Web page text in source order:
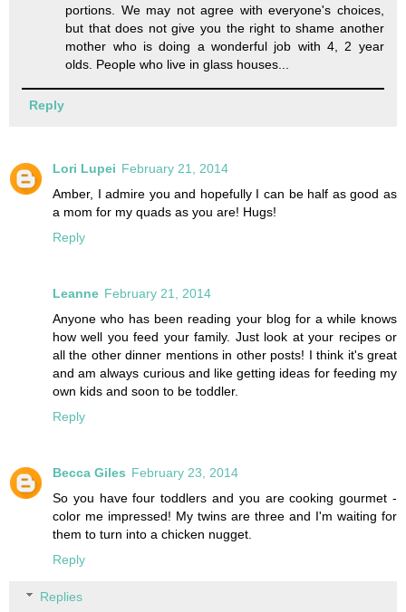
portions. We may not agree with everyone's choices,
but that does not give you the right to shame another
mother who is doing a wonderful job with 4, 2 year
olds. People who live in glass houses...
Reply
Lori Lupei February 21, 2014
Amber, I admire you and hopefully I can be half as good as
a mom for my quads as you are! Hugs!
Reply
Leanne February 21, 2014
Anyone who has been reading your blog for a while knows
how well you feed your family. Just look at your recipes or
all the other dinner mentions in other posts! I think it's great
and am always curious and like getting ideas for feeding my
own kids and soon to be toddler.
Reply
Becca Giles February 23, 2014
So you have four toddlers and you are cooking gourmet -
color me impressed! My twins are three and I'm waiting for
them to turn into a chicken nugget.
Reply
Replies